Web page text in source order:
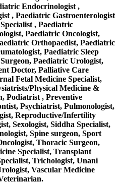
Endocrinologist ,
, Paediatric Gastroenterologist
, Paediatric
Paediatric Oncologist,
Orthopaedist, Paediatric
Paediatric Sleep
Paediatric Urologist,
Doctor, Palliative Care
Fetal Medicine Specialist,
Physical Medicine &
Podiatrist , Preventive
Psychiatrist, Pulmonologist,
Reproductive/Infertility
Sexologist, Siddha Specialist,
Spine surgeon, Sport
Thoracic Surgeon,
Specialist, Transplant
Trichologist, Unani
Vascular Medicine